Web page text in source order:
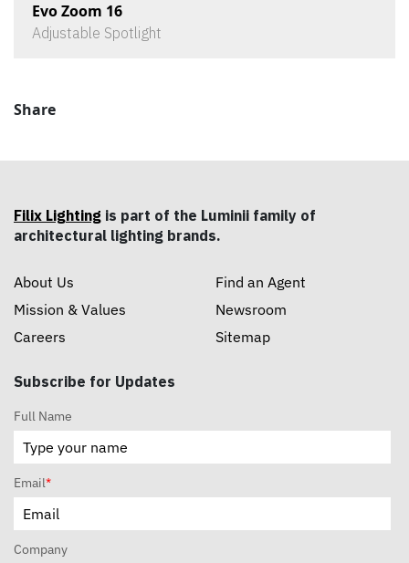
Evo Zoom 16
Adjustable Spotlight
Share
Filix Lighting is part of the Luminii family of
architectural lighting brands.
About Us
Mission & Values
Careers
Find an Agent
Newsroom
Sitemap
Subscribe for Updates
Full Name
Email*
Company